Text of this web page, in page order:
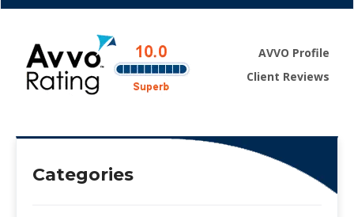
AVVO Profile
Client Reviews
Categories